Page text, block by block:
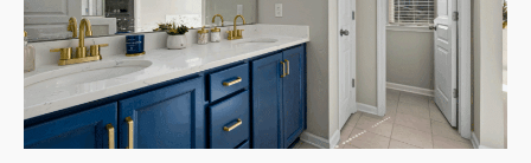
Services
Center
Products